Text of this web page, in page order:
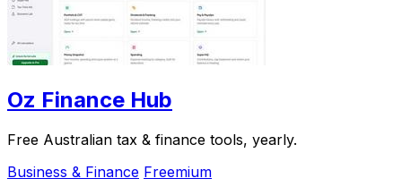
Oz Finance Hub
Free Australian tax & finance tools, yearly.
Business & Finance Freemium